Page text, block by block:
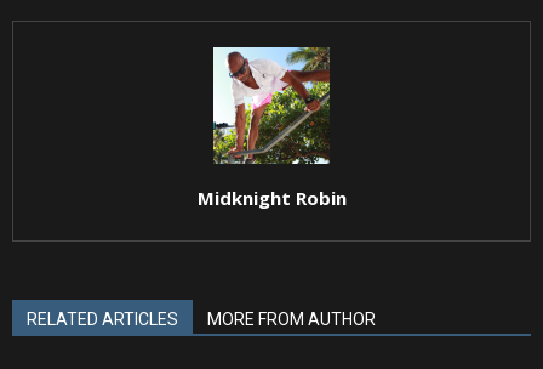
Midknight Robin
RELATED ARTICLES MORE FROM AUTHOR